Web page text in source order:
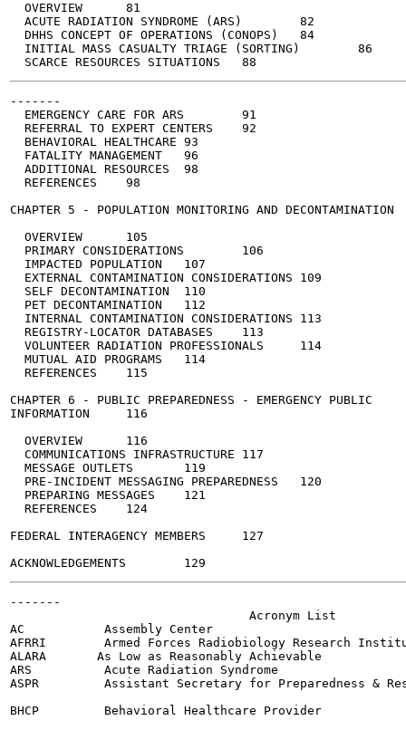
  OVERVIEW	81
  ACUTE RADIATION SYNDROME (ARS)	82
  DHHS CONCEPT OF OPERATIONS (CONOPS)	84
  INITIAL MASS CASUALTY TRIAGE (SORTING)	86
-------
  EMERGENCY CARE FOR ARS	91
  REFERRAL TO EXPERT CENTERS	92
  BEHAVIORAL HEALTHCARE	93
  FATALITY MANAGEMENT	96
  ADDITIONAL RESOURCES	98
  REFERENCES	98
CHAPTER 5 - POPULATION MONITORING AND DECONTAMINATION	104
  OVERVIEW	105
  PRIMARY CONSIDERATIONS	106
  IMPACTED POPULATION	107
  EXTERNAL CONTAMINATION CONSIDERATIONS	109
  SELF DECONTAMINATION	110
  PET DECONTAMINATION	112
  INTERNAL CONTAMINATION CONSIDERATIONS	113
  REGISTRY-LOCATOR DATABASES	113
  VOLUNTEER RADIATION PROFESSIONALS	114
  MUTUAL AID PROGRAMS	114
  REFERENCES	115
CHAPTER 6 - PUBLIC PREPAREDNESS - EMERGENCY PUBLIC
INFORMATION	116
  OVERVIEW	116
  COMMUNICATIONS INFRASTRUCTURE	117
  MESSAGE OUTLETS	119
  PRE-INCIDENT MESSAGING PREPAREDNESS	120
  PREPARING MESSAGES	121
  REFERENCES	124
FEDERAL INTERAGENCY MEMBERS	127
-------
                                 Acronym List
AC           Assembly Center
AFRRI        Armed Forces Radiobiology Research
ALARA       As Low as Reasonably Achievable
ARS          Acute Radiation Syndrome
ASPR         Assistant Secretary for Preparedness &
BHCP         Behavioral Healthcare Provider